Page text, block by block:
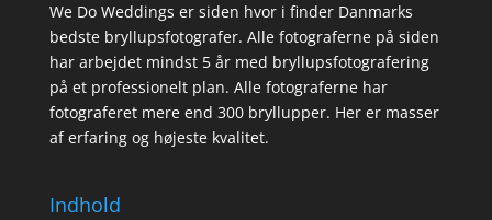
We Do Weddings er siden hvor i finder Danmarks
bedste bryllupsfotografer. Alle fotograferne på siden
har arbejdet mindst 5 år med bryllupsfotografering
på et professionelt plan. Alle fotograferne har
fotograferet mere end 300 bryllupper. Her er masser
af erfaring og højeste kvalitet.
Indhold